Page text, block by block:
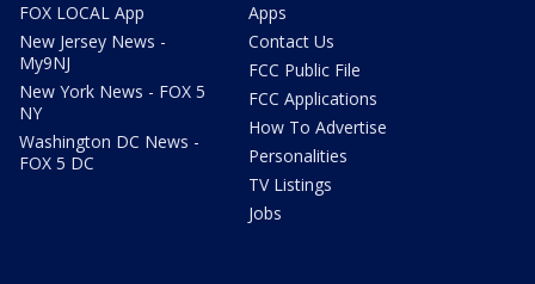
FOX LOCAL App
New Jersey News -
My9NJ
New York News - FOX 5
NY
Washington DC News -
FOX 5 DC
Apps
Contact Us
FCC Public File
FCC Applications
How To Advertise
Personalities
TV Listings
Jobs